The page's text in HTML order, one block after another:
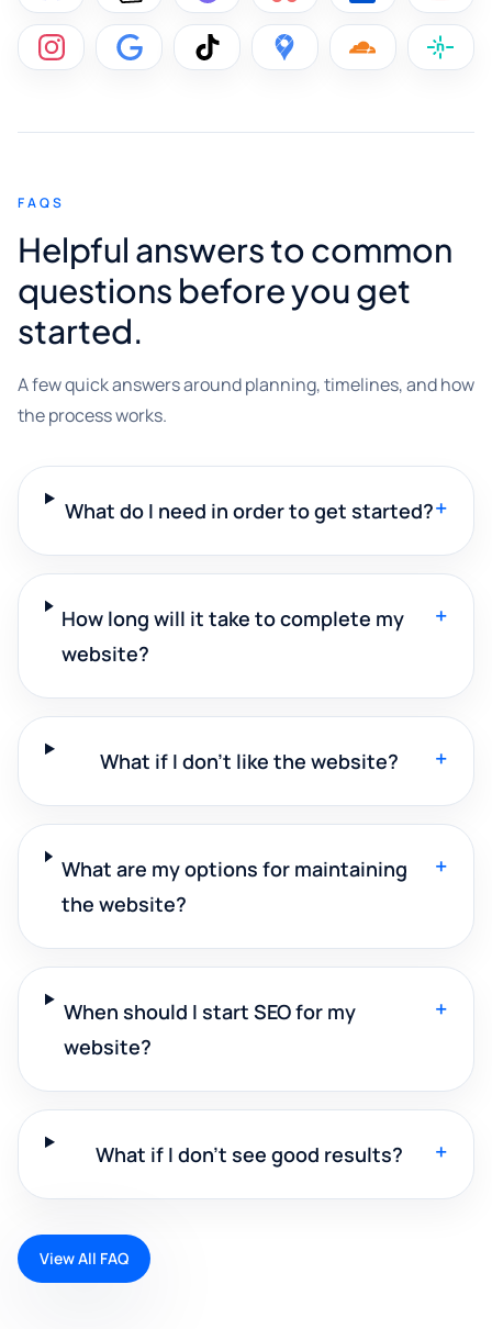
FAQS
Helpful answers to common
questions before you get
started.
A few quick answers around planning, timelines, and how
the process works.
What do I need in order to get started?+
How long will it take to complete my
website?
+
What if I don't like the website? +
What are my options for maintaining
the website?
+
When should I start SEO for my
website?
+
What if I don't see good results? +
View All FAQ